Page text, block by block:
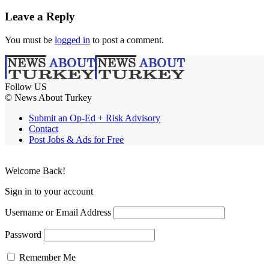
Leave a Reply
You must be logged in to post a comment.
Follow US
© News About Turkey
Submit an Op-Ed + Risk Advisory
Contact
Post Jobs & Ads for Free
Welcome Back!
Sign in to your account
Username or Email Address
Password
Remember Me